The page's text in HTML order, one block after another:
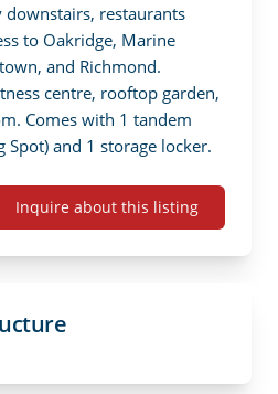
downstairs, restaurants
to Oakridge, Marine
and Richmond.
centre, rooftop garden,
Comes with 1 tandem
Spot) and 1 storage locker.
Inquire about this listing